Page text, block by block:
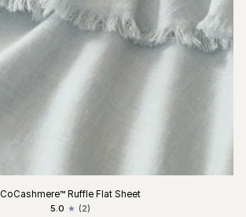
CoCashmere™ Ruffle Flat Sheet
5.0
(2)